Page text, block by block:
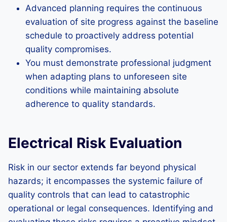
Advanced planning requires the continuous
evaluation of site progress against the baseline
schedule to proactively address potential
quality compromises.
You must demonstrate professional judgment
when adapting plans to unforeseen site
conditions while maintaining absolute
adherence to quality standards.
Electrical Risk Evaluation
Risk in our sector extends far beyond physical
hazards; it encompasses the systemic failure of
quality controls that can lead to catastrophic
operational or legal consequences. Identifying and